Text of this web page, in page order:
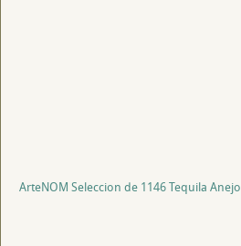
ArteNOM Seleccion de 1146 Tequila Anejo